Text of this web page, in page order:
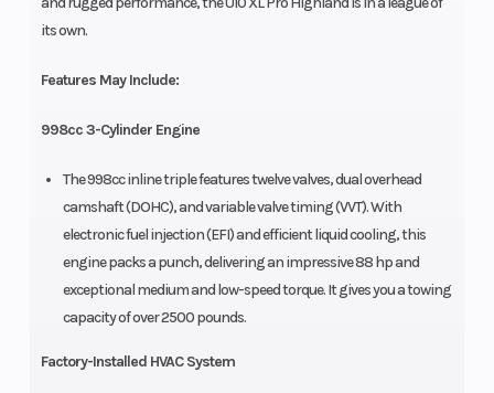
its own.
Features May Include:
998cc 3-Cylinder Engine
The 998cc inline triple features twelve valves, dual overhead
camshaft (DOHC), and variable valve timing (VVT). With
electronic fuel injection (EFI) and efficient liquid cooling, this
engine packs a punch, delivering an impressive 88 hp and
exceptional medium and low-speed torque. It gives you a towing
capacity of over 2500 pounds.
Factory-Installed HVAC System